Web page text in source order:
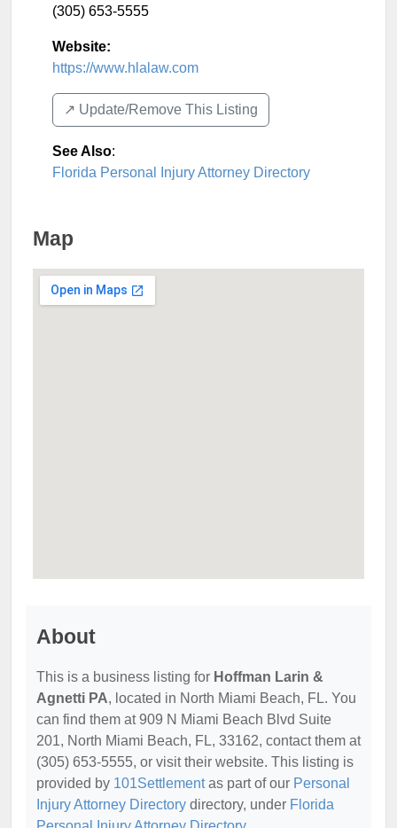
(305) 653-5555
Website:
https://www.hlalaw.com
↗️ Update/Remove This Listing
See Also:
Florida Personal Injury Attorney Directory
Map
About
This is a business listing for Hoffman Larin &
Agnetti PA, located in North Miami Beach, FL. You
can find them at 909 N Miami Beach Blvd Suite
201, North Miami Beach, FL, 33162, contact them at
(305) 653-5555, or visit their website. This listing is
provided by 101Settlementas part of our Personal
Injury Attorney Directory directory, under Florida